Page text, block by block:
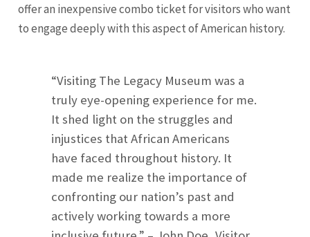
offer an inexpensive combo ticket for visitors who want
to engage deeply with this aspect of American history.
“Visiting The Legacy Museum was a
truly eye-opening experience for me.
It shed light on the struggles and
injustices that African Americans
have faced throughout history. It
made me realize the importance of
confronting our nation’s past and
actively working towards a more